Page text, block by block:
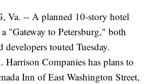
Va. -- A planned 10-story hotel
"Gateway to Petersburg," both
touted Tuesday.
Harrison Companies has plans to
Inn of East Washington Street,